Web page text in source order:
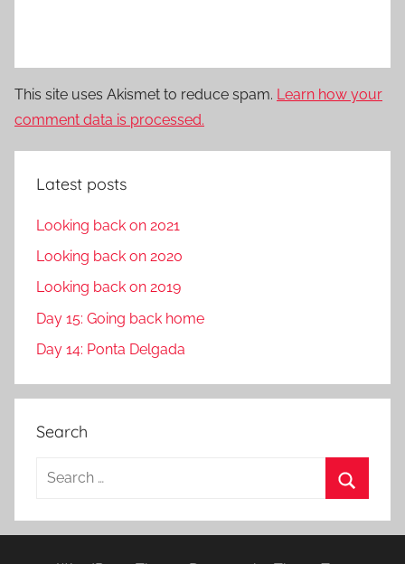
This site uses Akismet to reduce spam. Learn how your
comment data is processed.
Latest posts
Looking back on 2021
Looking back on 2020
Looking back on 2019
Day 15: Going back home
Day 14: Ponta Delgada
Search
a
e